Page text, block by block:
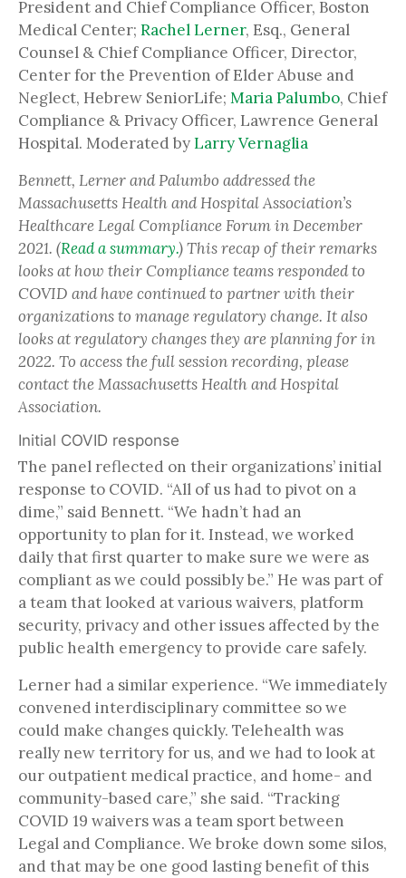
President and Chief Compliance Officer, Boston
Medical Center; Rachel Lerner, Esq., General
Counsel & Chief Compliance Officer, Director,
Center for the Prevention of Elder Abuse and
Neglect, Hebrew SeniorLife; Maria Palumbo, Chief
Compliance & Privacy Officer, Lawrence General
Hospital. Moderated byLarry Vernaglia
Bennett, Lerner and Palumbo addressed the
Massachusetts Health and Hospital Association’s
Healthcare Legal Compliance Forum in December
2021. (Read a summary.) This recap of their remarks
looks at how their Compliance teams responded to
COVID and have continued to partner with their
organizations to manage regulatory change. It also
looks at regulatory changes they are planning for in
2022. To access the full session recording, please
contact the Massachusetts Health and Hospital
Association.
Initial COVID response
The panel reflected on their organizations’ initial
response to COVID. “All of us had to pivot on a
dime,” said Bennett. “We hadn’t had an
opportunity to plan for it. Instead, we worked
daily that first quarter to make sure we were as
compliant as we could possibly be.” He was part of
a team that looked at various waivers, platform
security, privacy and other issues affected by the
public health emergency to provide care safely.
Lerner had a similar experience. “We immediately
convened interdisciplinary committee so we
could make changes quickly. Telehealth was
really new territory for us, and we had to look at
our outpatient medical practice, and home- and
community-based care,” she said. “Tracking
COVID 19 waivers was a team sport between
Legal and Compliance. We broke down some silos,
and that may be one good lasting benefit of this